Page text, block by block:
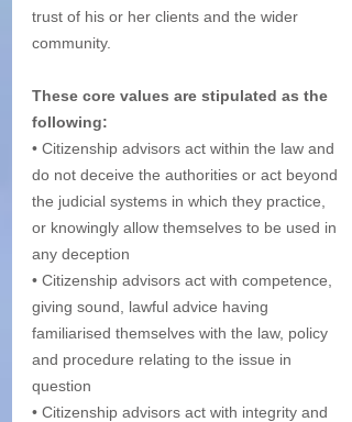
trust of his or her clients and the wider
community.
These core values are stipulated as the
following:
• Citizenship advisors act within the law and
do not deceive the authorities or act beyond
the judicial systems in which they practice,
or knowingly allow themselves to be used in
any deception
• Citizenship advisors act with competence,
giving sound, lawful advice having
familiarised themselves with the law, policy
and procedure relating to the issue in
question
• Citizenship advisors act with integrity and